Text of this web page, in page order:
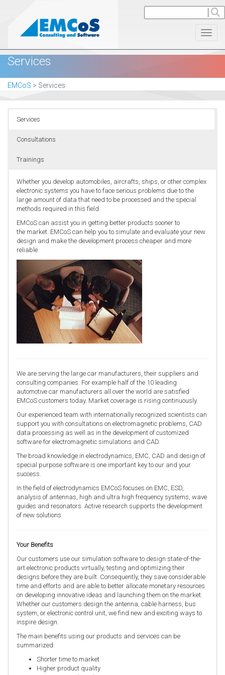
Services
EMCoS > Services
Services
Consultations
Trainings
Whether you develop automobiles, aircrafts, ships, or other complex
electronic systems you have to face serious problems due to the
large amount of data that need to be processed and the special
methods required in this field.
EMCoS can assist you in getting better products sooner to
the market. EMCoS can help you to simulate and evaluate your new
design and make the development process cheaper and more
reliable.
We are serving the large car manufacturers, their suppliers and
consulting companies. For example half of the 10 leading
automotive car manufacturers all over the world are satisfied
EMCoS customers today. Market coverage is rising continuously.
Our experienced team with internationally recognized scientists can
support you with consultations on electromagnetic problems, CAD
data processing as well as in the development of customized
software for electromagnetic simulations and CAD.
The broad knowledge in electrodynamics, EMC, CAD and design of
special purpose software is one important key to our and your
success.
In the field of electrodynamics EMCoS focuses on EMC, ESD,
analysis of antennas, high and ultra high frequency systems, wave
guides and resonators. Active research supports the development
of new solutions.
Your Benefits
Our customers use our simulation software to design state-of-the-
art electronic products virtually, testing and optimizing their
designs before they are built. Consequently, they save considerable
time and efforts and are able to better allocate monetary resources
on developing innovative ideas and launching them on the market.
Whether our customers design the antenna, cable harness, bus
system, or electronic control unit, we find new and exciting ways to
inspire design.
The main benefits using our products and services can be
summarized:
Shorter time to market
Higher product quality